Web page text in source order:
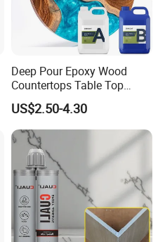
Deep Pour Epoxy Wood
Countertops Table Top
Epoxy Resin
US$2.50-4.30